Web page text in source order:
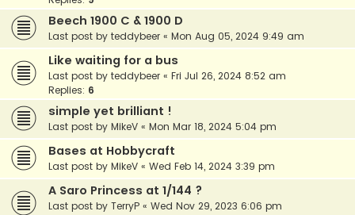
Beech 1900 C & 1900 D
Last post by teddybeer « Mon Aug 05, 2024 9:49 am
Like waiting for a bus
Last post by teddybeer « Fri Jul 26, 2024 8:52 am
Replies: 6
simple yet brilliant !
Last post by MikeV « Mon Mar 18, 2024 5:04 pm
Bases at Hobbycraft
Last post by MikeV « Wed Feb 14, 2024 3:39 pm
A Saro Princess at 1/144 ?
Last post by TerryP « Wed Nov 29, 2023 6:06 pm